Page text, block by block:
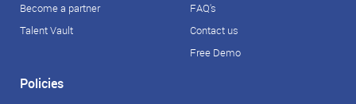
Become a partner
Talent Vault
FAQ's
Contact us
Free Demo
Policies